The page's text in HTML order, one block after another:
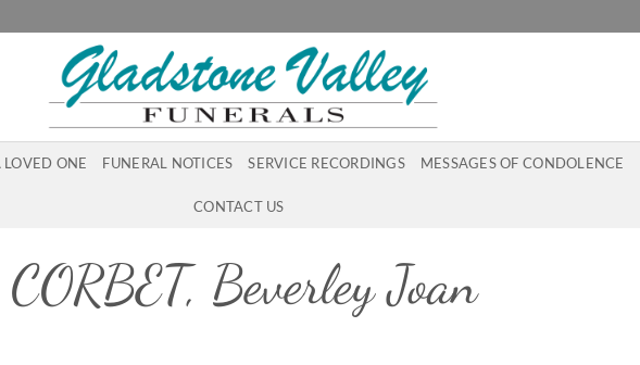
LOVED ONE FUNERAL NOTICES SERVICE RECORDINGS MESSAGES OF CONDOLENCE
CONTACT US
CORBET, Beverley Joan